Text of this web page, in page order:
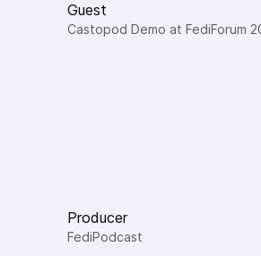
Guest
Castopod Demo at FediForum
Producer
FediPodcast